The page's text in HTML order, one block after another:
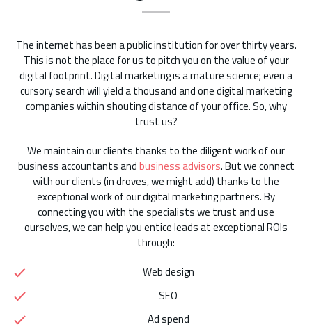
The internet has been a public institution for over thirty years.
This is not the place for us to pitch you on the value of your
digital footprint. Digital marketing is a mature science; even a
cursory search will yield a thousand and one digital marketing
companies within shouting distance of your office. So, why
trust us?
We maintain our clients thanks to the diligent work of our
business accountants andbusiness advisors. But we connect
with our clients (in droves, we might add) thanks to the
exceptional work of our digital marketing partners. By
connecting you with the specialists we trust and use
ourselves, we can help you entice leads at exceptional ROIs
through:
Web design
SEO
Ad spend